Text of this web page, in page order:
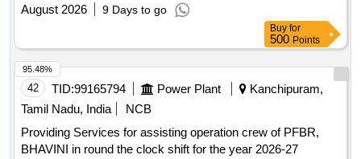
August 2026
9 Days to go
Buy for
500 Points
42 TID:99165794 Power Plant
Kanchipuram,
Tamil Nadu, India
NCB
Providing Services for assisting operation crew of PFBR,
BHAVINI in round the clock shift for the year 2026-27
95.48%